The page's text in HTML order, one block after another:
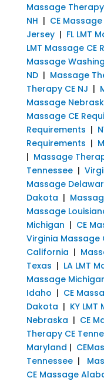
Massage
NH | CE
Jersey| FL LMT
LMT Massage CE
Massage
ND| Massage
Therapy CE NJ |
Massage
Massage CE
Requirements |
Requirements |
| Massage
Tennessee|
Massage
Dakota |
Massage
Michigan | CE
Virginia Massage
California |
Texas | LA LMT
Massage
Idaho | CE
Dakota | KY
Nebraska | CE
Therapy CE
Maryland |
Tennessee|
CE Massage